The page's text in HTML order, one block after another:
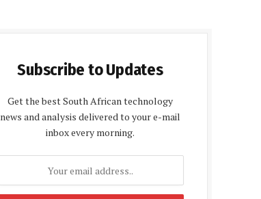
Subscribe to Updates
Get the best South African technology
news and analysis delivered to your e-mail
inbox every morning.